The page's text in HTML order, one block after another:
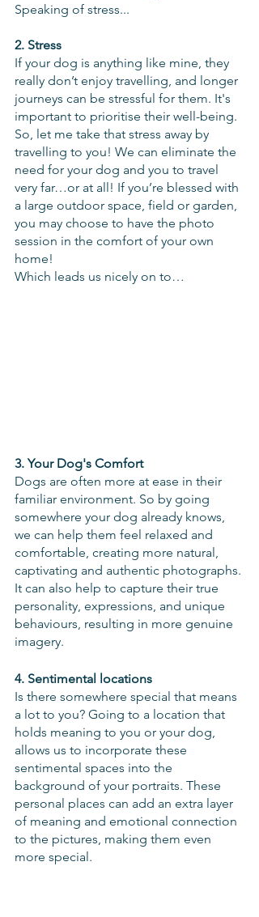
Speaking of stress...
2. Stress
If your dog is anything like mine, they
really don’t enjoy travelling, and longer
journeys can be stressful for them. It's
important to prioritise their well-being.
So, let me take that stress away by
travelling to you! We can eliminate the
need for your dog and you to travel
very far…or at all! If you’re blessed with
a large outdoor space, field or garden,
you may choose to have the photo
session in the comfort of your own
home!
Which leads us nicely on to…
3. Your Dog's Comfort
Dogs are often more at ease in their
familiar environment. So by going
somewhere your dog already knows,
we can help them feel relaxed and
comfortable, creating more natural,
captivating and authentic photographs.
It can also help to capture their true
personality, expressions, and unique
behaviours, resulting in more genuine
imagery.
4. Sentimental locations
Is there somewhere special that means
a lot to you? Going to a location that
holds meaning to you or your dog,
allows us to incorporate these
sentimental spaces into the
background of your portraits. These
personal places can add an extra layer
of meaning and emotional connection
to the pictures, making them even
more special.